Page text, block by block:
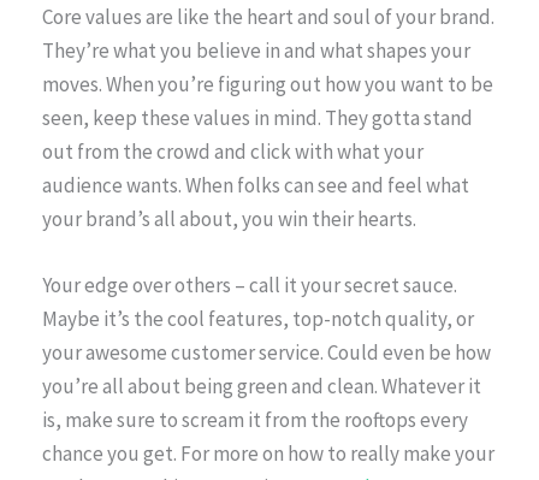
Core values are like the heart and soul of your brand.
They’re what you believe in and what shapes your
moves. When you’re figuring out how you want to be
seen, keep these values in mind. They gotta stand
out from the crowd and click with what your
audience wants. When folks can see and feel what
your brand’s all about, you win their hearts.
Your edge over others – call it your secret sauce.
Maybe it’s the cool features, top-notch quality, or
your awesome customer service. Could even be how
you’re all about being green and clean. Whatever it
is, make sure to scream it from the rooftops every
chance you get. For more on how to really make your